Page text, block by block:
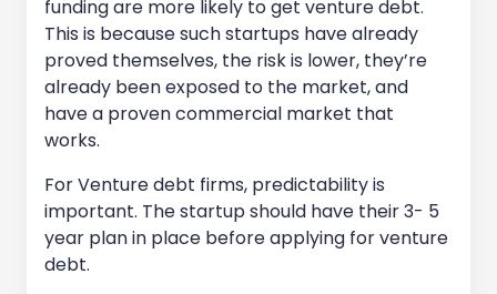
funding are more likely to get venture debt.
This is because such startups have already
proved themselves, the risk is lower, they’re
already been exposed to the market, and
have a proven commercial market that
works.
For Venture debt firms, predictability is
important. The startup should have their 3- 5
year plan in place before applying for venture
debt.